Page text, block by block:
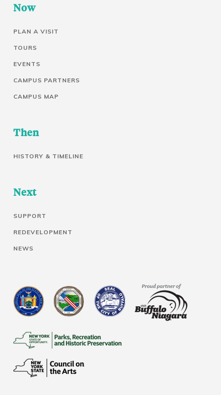
Now
PLAN A VISIT
TOURS
EVENTS
CAMPUS PARTNERS
CAMPUS MAP
Then
HISTORY & TIMELINE
Next
SUPPORT
REDEVELOPMENT
NEWS